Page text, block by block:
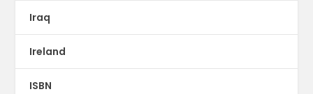
Iraq
Ireland
ISBN